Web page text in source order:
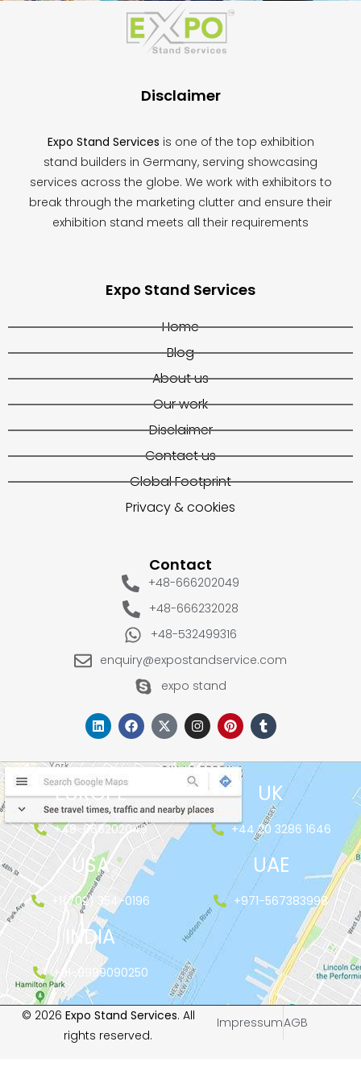
Disclaimer
Expo Stand Services is one of the top exhibition
stand builders in Germany, serving showcasing
services across the globe. We work with exhibitors to
break through the marketing clutter and ensure their
exhibition stand meets all their requirements
Expo Stand Services
Home
Blog
About us
Our work
Disclaimer
Contact us
Global Footprint
Privacy & cookies
Contact
+48-666202049
+48-666232028
+48-532499316
enquiry@expostandservice.com
expo stand
EUROPE
+48-666202049
UK
+44 20 3286 1646
USA
+1(702) 354-0196
UAE
+971-567383998
INDIA
+91-9999090250
© 2026 Expo Stand Services. All
rights reserved.
ImpressumAGB